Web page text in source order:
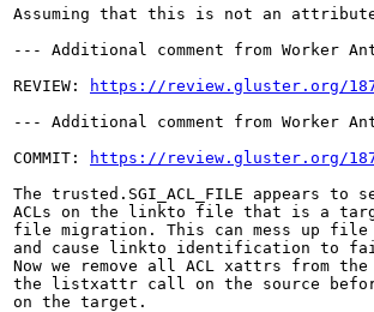
Assuming that this is not an
--- Additional comment from Worker
REVIEW:
https://review.gluster.org/
--- Additional comment from Worker
COMMIT:
https://review.gluster.org/
The trusted.SGI_ACL_FILE appears to
ACLs on the linkto file that is a
file migration. This can mess up file
and cause linkto identification to
Now we remove all ACL xattrs from
the listxattr call on the source
on the target.